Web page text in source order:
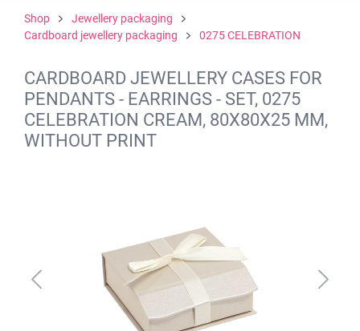
Shop
Jewellery packaging
Cardboard jewellery packaging
0275 CELEBRATION
CARDBOARD JEWELLERY CASES FOR
PENDANTS - EARRINGS - SET, 0275
CELEBRATION CREAM, 80X80X25 MM,
WITHOUT PRINT